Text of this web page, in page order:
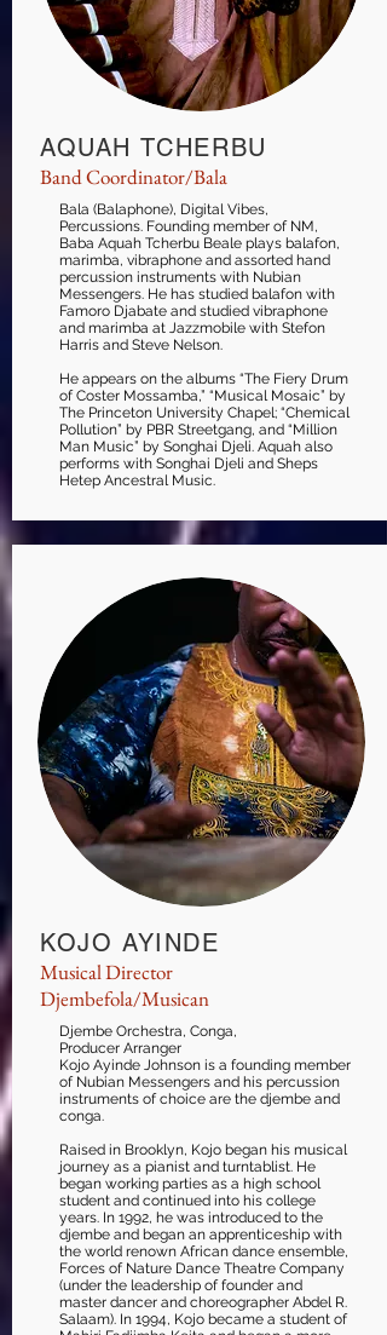
AQUAH TCHERBU
Band Coordinator/Bala
Bala (Balaphone), Digital Vibes,
Percussions. Founding member of NM,
Baba Aquah Tcherbu Beale plays balafon,
marimba, vibraphone and assorted hand
percussion instruments with Nubian
Messengers. He has studied balafon with
Famoro Djabate and studied vibraphone
and marimba at Jazzmobile with Stefon
Harris and Steve Nelson.
He appears on the albums “The Fiery Drum
of Coster Mossamba,” “Musical Mosaic” by
The Princeton University Chapel; “Chemical
Pollution” by PBR Streetgang, and “Million
Man Music” by Songhai Djeli. Aquah also
performs with Songhai Djeli and Sheps
Hetep Ancestral Music.
KOJO AYINDE
Musical Director
Djembefola/Musican
Djembe Orchestra, Conga,
Producer Arranger
Kojo Ayinde Johnson is a founding member
of Nubian Messengers and his percussion
instruments of choice are the djembe and
conga.
Raised in Brooklyn, Kojo began his musical
journey as a pianist and turntablist. He
began working parties as a high school
student and continued into his college
years. In 1992, he was introduced to the
djembe and began an apprenticeship with
the world renown African dance ensemble,
Forces of Nature Dance Theatre Company
(under the leadership of founder and
master dancer and choreographer Abdel R.
Salaam). In 1994, Kojo became a student of